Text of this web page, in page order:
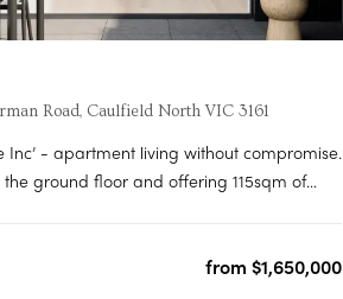
Road, Caulfield North VIC 3161
Inc’ - apartment living without compromise.
the ground floor and offering 115sqm of
proportions rarely found in the market.
from $1,650,000